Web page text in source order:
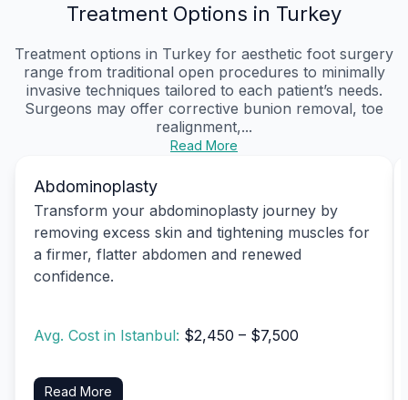
Treatment Options in Turkey
Treatment options in Turkey for aesthetic foot surgery
range from traditional open procedures to minimally
invasive techniques tailored to each patient’s needs.
Surgeons may offer corrective bunion removal, toe
realignment,...
Read More
Abdominoplasty
Transform your abdominoplasty journey by
removing excess skin and tightening muscles for
a firmer, flatter abdomen and renewed
confidence.
Avg. Cost in Istanbul: $2,450 – $7,500
Read More